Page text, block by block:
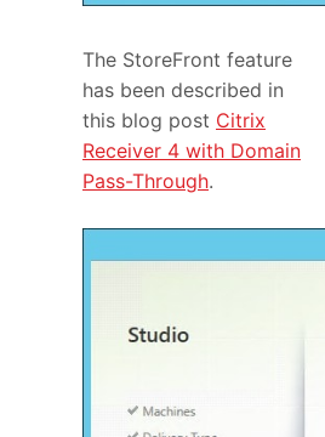
The StoreFront feature
has been described in
this blog post Citrix
Receiver 4 with Domain
Pass-Through.